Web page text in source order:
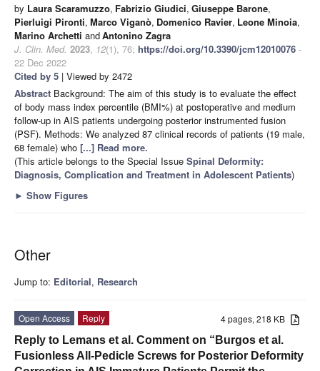
by Laura Scaramuzzo, Fabrizio Giudici, Giuseppe Barone,
Pierluigi Pironti, Marco Viganò, Domenico Ravier, Leone Minoia,
Marino Archetti andAntonino Zagra
J. Clin. Med. 2023, 12(1), 76; https://doi.org/10.3390/jcm12010076 -
22 Dec 2022
Cited by 5 | Viewed by 2472
Abstract Background: The aim of this study is to evaluate the effect
of body mass index percentile (BMI%) at postoperative and medium
follow-up in AIS patients undergoing posterior instrumented fusion
(PSF). Methods: We analyzed 87 clinical records of patients (19 male,
68 female) who [...] Read more.
(This article belongs to the Special Issue Spinal Deformity:
Diagnosis, Complication and Treatment in Adolescent Patients)
► Show Figures
Other
Jump to: Editorial, Research
4 pages, 218 KB
Open Access
Reply
Reply to Lemans et al. Comment on “Burgos et al.
Fusionless All-Pedicle Screws for Posterior Deformity